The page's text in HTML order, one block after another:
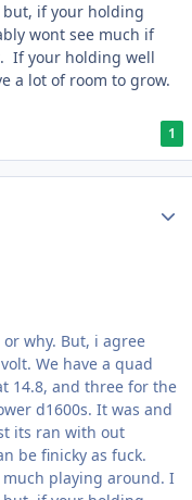
if your holding
wont see much if
If your holding well
a lot of room to grow.
1
why. But, i agree
We have a quad
14.8, and three for the
d1600s. It was and
its ran with out
be finicky as fuck.
playing around. I